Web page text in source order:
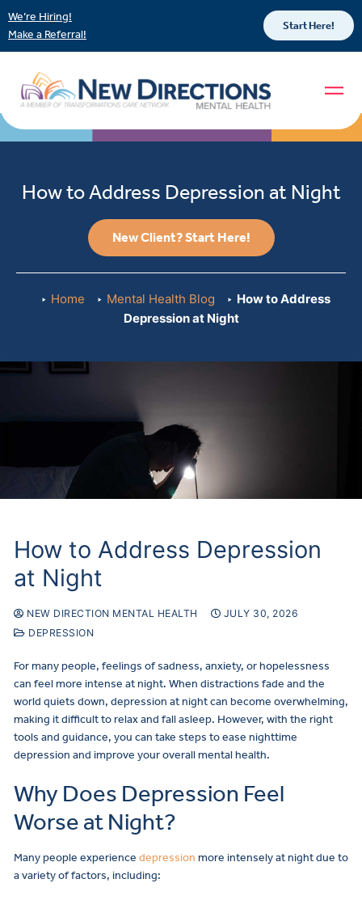
We’re Hiring!
Make a Referral!
Start Here!
How to Address Depression at Night
New Client? Start Here!
Home Mental Health Blog
How to Address
Depression at Night
How to Address Depression
at Night
NEW DIRECTION MENTAL HEALTH
JULY 30, 2026
DEPRESSION
For many people, feelings of sadness, anxiety, or hopelessness
can feel more intense at night. When distractions fade and the
world quiets down, depression at night can become overwhelming,
making it difficult to relax and fall asleep. However, with the right
tools and guidance, you can take steps to ease nighttime
depression and improve your overall mental health.
Why Does Depression Feel
Worse at Night?
Many people experience depression more intensely at night due to
a variety of factors, including: